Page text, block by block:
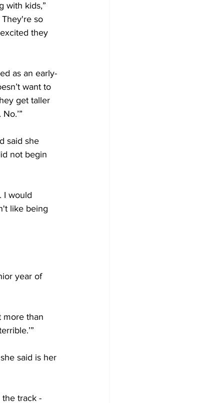
with kids,”
They're so
they
as an early-
want to
get taller
said she
not begin
I would
like being
year of
more than
said is her
track -